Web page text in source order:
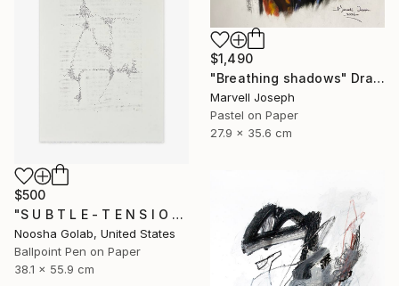
$1,490
"Breathing shadows" Drawing
Marvell Joseph
Pastel on Paper
27.9 x 35.6 cm
$500
"S U B T L E - T E N S I O N I" Drawing
Noosha Golab, United States
Ballpoint Pen on Paper
38.1 x 55.9 cm